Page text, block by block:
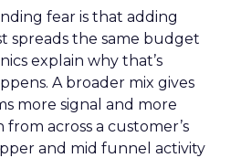
fear is that adding
spreads the same budget
explain why that’s
A broader mix gives
more signal and more
across a customer’s
and mid funnel activity